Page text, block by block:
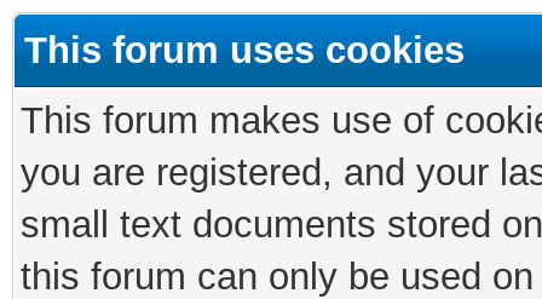
This forum uses cookies
This forum makes use of
you are registered, and your
small text documents stored
this forum can only be used